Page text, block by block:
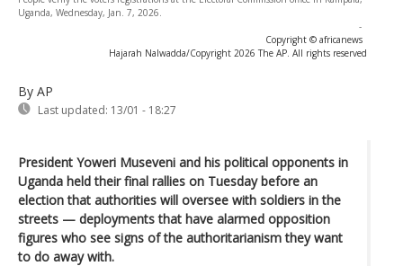
Uganda, Wednesday, Jan. 7, 2026.
-
Copyright © africanews
Hajarah Nalwadda/Copyright 2026 The AP. All rights reserved
By AP
Last updated: 13/01 - 18:27
President Yoweri Museveni and his political opponents in
Uganda held their final rallies on Tuesday before an
election that authorities will oversee with soldiers in the
streets — deployments that have alarmed opposition
figures who see signs of the authoritarianism they want
to do away with.